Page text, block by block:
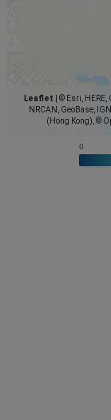
Leaflet
© Esri, HERE,
NRCAN, GeoBase,
(Hong Kong), ©